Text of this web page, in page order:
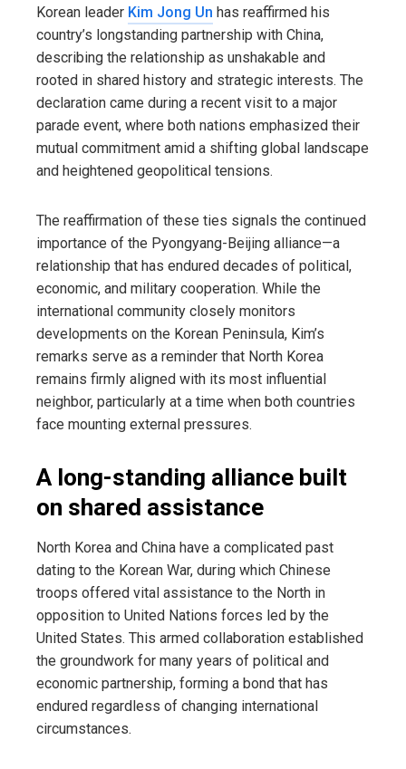
Korean leader Kim Jong Un has reaffirmed his
country’s longstanding partnership with China,
describing the relationship as unshakable and
rooted in shared history and strategic interests. The
declaration came during a recent visit to a major
parade event, where both nations emphasized their
mutual commitment amid a shifting global landscape
and heightened geopolitical tensions.
The reaffirmation of these ties signals the continued
importance of the Pyongyang-Beijing alliance—a
relationship that has endured decades of political,
economic, and military cooperation. While the
international community closely monitors
developments on the Korean Peninsula, Kim’s
remarks serve as a reminder that North Korea
remains firmly aligned with its most influential
neighbor, particularly at a time when both countries
face mounting external pressures.
A long-standing alliance built
on shared assistance
North Korea and China have a complicated past
dating to the Korean War, during which Chinese
troops offered vital assistance to the North in
opposition to United Nations forces led by the
United States. This armed collaboration established
the groundwork for many years of political and
economic partnership, forming a bond that has
endured regardless of changing international
circumstances.